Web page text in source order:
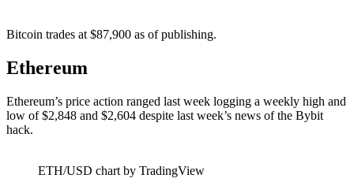
Bitcoin trades at $87,900 as of publishing.
Ethereum
Ethereum’s price action ranged last week logging a weekly high and
low of $2,848 and $2,604 despite last week’s news of the Bybit
hack.
ETH/USD chart by TradingView